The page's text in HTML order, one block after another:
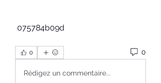
075784b09d
0 0
Rédigez un commentaire...